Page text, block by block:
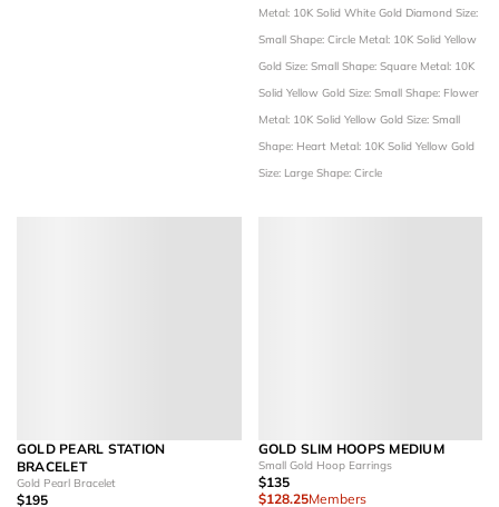
Metal: 10K Solid White Gold Diamond Size:
Small Shape: Circle Metal: 10K Solid Yellow
Gold Size: Small Shape: Square Metal: 10K
Solid Yellow Gold Size: Small Shape: Flower
Metal: 10K Solid Yellow Gold Size: Small
Shape: Heart Metal: 10K Solid Yellow Gold
Size: Large Shape: Circle
GOLD PEARL STATION
BRACELET
Gold Pearl Bracelet
$195
GOLD SLIM HOOPS MEDIUM
Small Gold Hoop Earrings
$135
$128.25Members